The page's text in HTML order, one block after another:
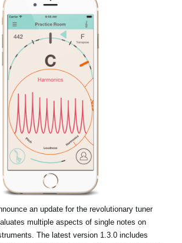
an update for the revolutionary tuner
multiple aspects of single notes on
The latest version 1.3.0 includes